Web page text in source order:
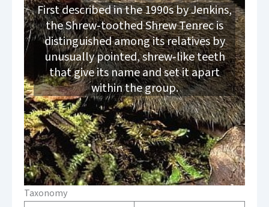
First described in the 1990s by Jenkins,
the Shrew‑toothed Shrew Tenrec is
distinguished among its relatives by
unusually pointed, shrew‑like teeth
that give its name and set it apart
within the group.
Taxonomy